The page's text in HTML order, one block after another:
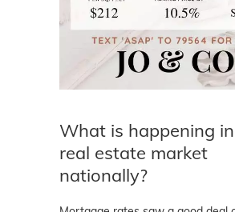
What is happening
real estate market
nationally?